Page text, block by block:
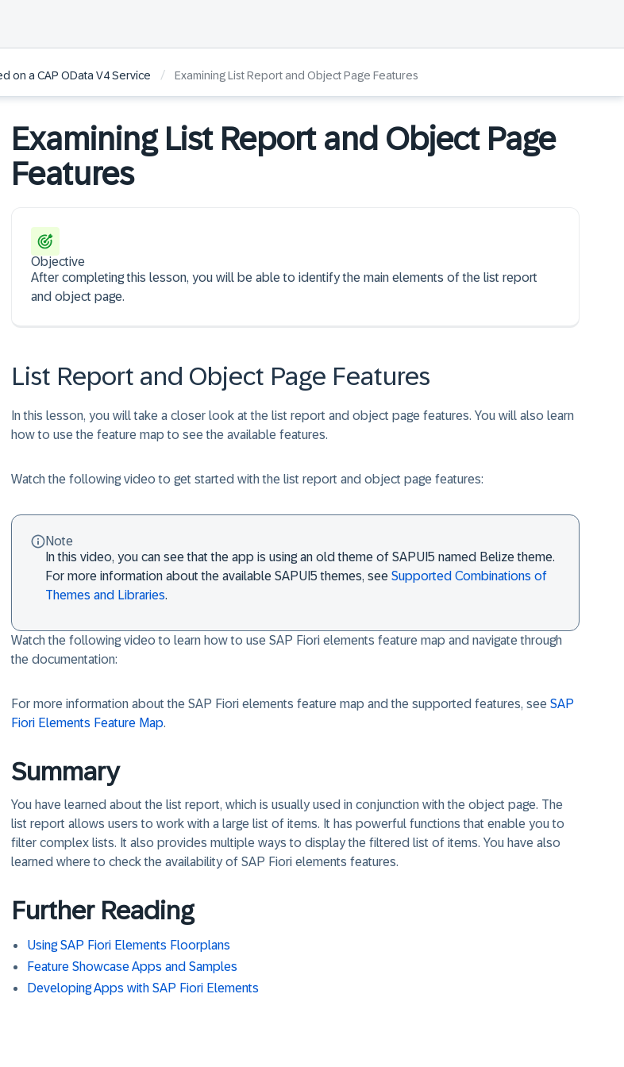
on a CAP OData V4 Service / Examining List Report and Object Page Features
Examining List Report and Object Page
Features
Objective
After completing this lesson, you will be able to identify the main elements of the list report
and object page.
List Report and Object Page Features
In this lesson, you will take a closer look at the list report and object page features. You will also learn
how to use the feature map to see the available features.
Watch the following video to get started with the list report and object page features:
Note
In this video, you can see that the app is using an old theme of SAPUI5 named Belize theme.
For more information about the available SAPUI5 themes, see Supported Combinations of
Themes and Libraries.
Watch the following video to learn how to use SAP Fiori elements feature map and navigate through
the documentation:
For more information about the SAP Fiori elements feature map and the supported features, see SAP
Fiori Elements Feature Map.
Summary
You have learned about the list report, which is usually used in conjunction with the object page. The
list report allows users to work with a large list of items. It has powerful functions that enable you to
filter complex lists. It also provides multiple ways to display the filtered list of items. You have also
learned where to check the availability of SAP Fiori elements features.
Further Reading
Using SAP Fiori Elements Floorplans
Feature Showcase Apps and Samples
Developing Apps with SAP Fiori Elements